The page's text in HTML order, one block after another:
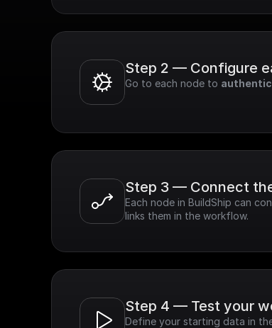
Step 2 — Configure
Go to each node to
Step 3 — Connect
Each node in BuildShip can
links them in the workflow.
Step 4 — Test your
Define your starting data in